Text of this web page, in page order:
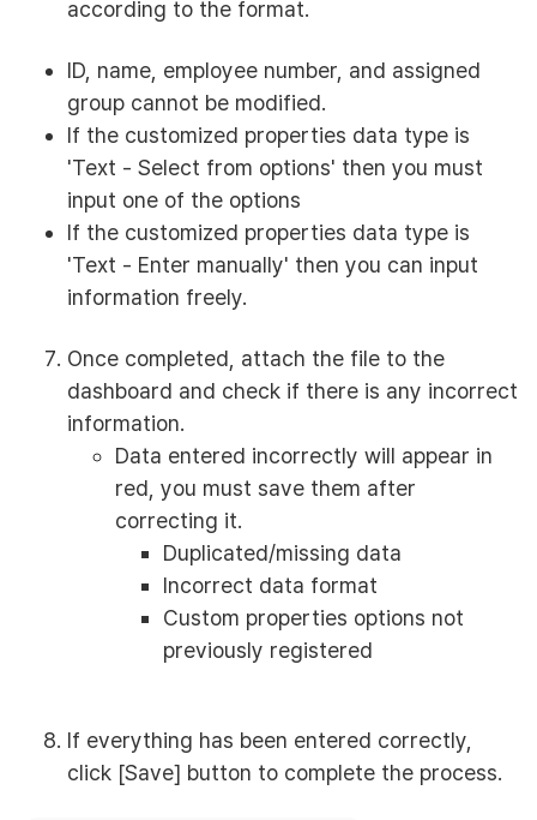
according to the format.
ID, name, employee number, and assigned
group cannot be modified.
If the customized properties data type is
'Text - Select from options' then you must
input one of the options
If the customized properties data type is
'Text - Enter manually' then you can input
information freely.
Once completed, attach the file to the
dashboard and check if there is any incorrect
information.
Data entered incorrectly will appear in
red, you must save them after
correcting it.
Duplicated/missing data
Incorrect data format
Custom properties options not
previously registered
If everything has been entered correctly,
click [Save] button to complete the process.